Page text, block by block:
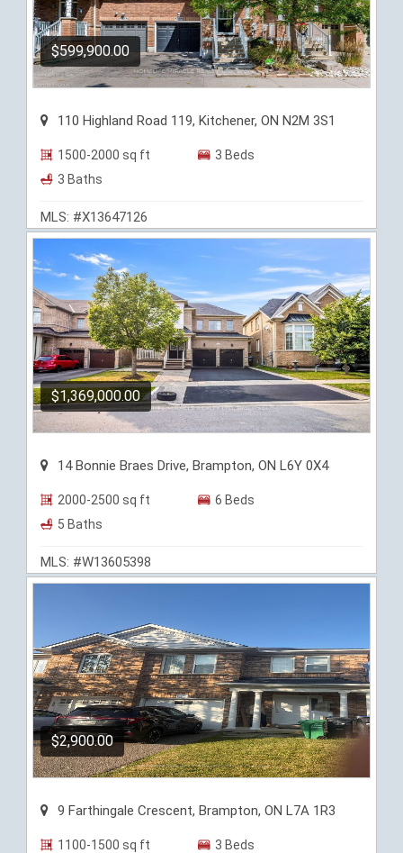
$599,900.00
110 Highland Road 119, Kitchener, ON N2M 3S1
1500-2000 sq ft
3 Beds
3 Baths
MLS: #X13647126
$1,369,000.00
14 Bonnie Braes Drive, Brampton, ON L6Y 0X4
2000-2500 sq ft
6 Beds
5 Baths
MLS: #W13605398
$2,900.00
9 Farthingale Crescent, Brampton, ON L7A 1R3
1100-1500 sq ft
3 Beds